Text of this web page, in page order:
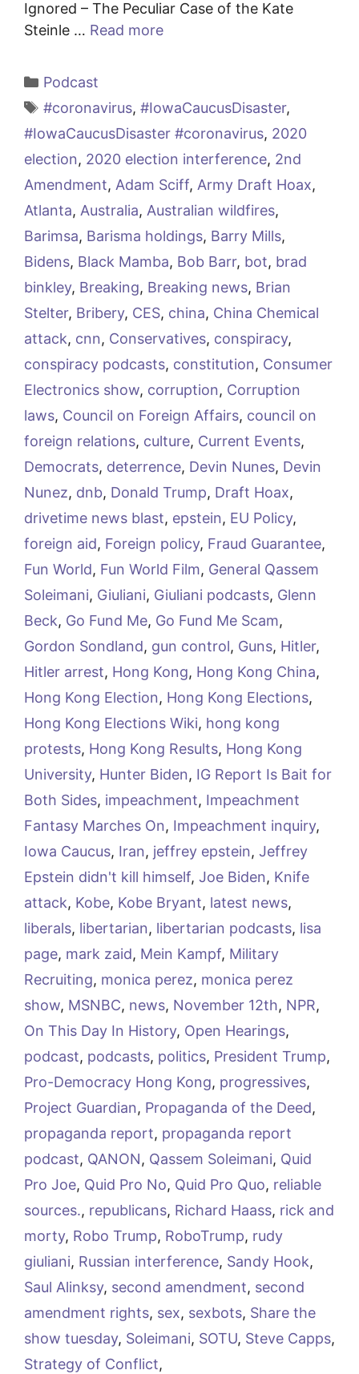
Ignored – The Peculiar Case of the Kate
Steinle … Read more
Categories
Podcast
Tags
#coronavirus, #IowaCaucusDisaster,
#IowaCaucusDisaster #coronavirus, 2020
election, 2020 election interference, 2nd
Amendment, Adam Sciff, Army Draft Hoax,
Atlanta, Australia, Australian wildfires,
Barimsa, Barisma holdings, Barry Mills,
Bidens, Black Mamba, Bob Barr, bot, brad
binkley, Breaking, Breaking news, Brian
Stelter, Bribery, CES, china, China Chemical
attack, cnn, Conservatives, conspiracy,
conspiracy podcasts, constitution, Consumer
Electronics show, corruption, Corruption
laws, Council on Foreign Affairs, council on
foreign relations, culture, Current Events,
Democrats, deterrence, Devin Nunes, Devin
Nunez, dnb, Donald Trump, Draft Hoax,
drivetime news blast, epstein, EU Policy,
foreign aid, Foreign policy, Fraud Guarantee,
Fun World, Fun World Film, General Qassem
Soleimani, Giuliani, Giuliani podcasts, Glenn
Beck, Go Fund Me, Go Fund Me Scam,
Gordon Sondland, gun control, Guns, Hitler,
Hitler arrest, Hong Kong, Hong Kong China,
Hong Kong Election, Hong Kong Elections,
Hong Kong Elections Wiki, hong kong
protests, Hong Kong Results, Hong Kong
University, Hunter Biden, IG Report Is Bait for
Both Sides, impeachment, Impeachment
Fantasy Marches On, Impeachment inquiry,
Iowa Caucus, Iran, jeffrey epstein, Jeffrey
Epstein didn't kill himself, Joe Biden, Knife
attack, Kobe, Kobe Bryant, latest news,
liberals, libertarian, libertarian podcasts, lisa
page, mark zaid, Mein Kampf, Military
Recruiting, monica perez, monica perez
show, MSNBC, news, November 12th, NPR,
On This Day In History, Open Hearings,
podcast, podcasts, politics, President Trump,
Pro-Democracy Hong Kong, progressives,
Project Guardian, Propaganda of the Deed,
propaganda report, propaganda report
podcast, QANON, Qassem Soleimani, Quid
Pro Joe, Quid Pro No, Quid Pro Quo, reliable
sources., republicans, Richard Haass, rick and
morty, Robo Trump, RoboTrump, rudy
giuliani, Russian interference, Sandy Hook,
Saul Alinksy, second amendment, second
amendment rights, sex, sexbots, Share the
show tuesday, Soleimani, SOTU, Steve Capps,
Strategy of Conflict,